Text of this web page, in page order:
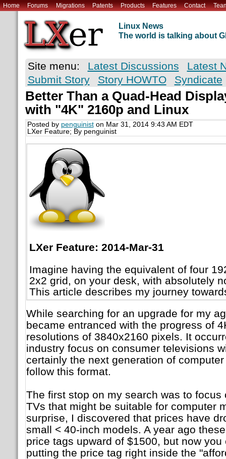
Home Forums Migrations Patents Products Features Contact
Linux News
The world is talking about
Site menu: Latest Discussions
Latest
Submit Story
Story HOWTO Syndicate
Better Than a Quad-Head
with "4K" 2160p and Linux
Posted by penguiniston Mar 31, 2014 9:43 AM EDT
LXer Feature; By penguinist
LXer Feature: 2014-Mar-31
Imagine having the equivalent of four
2x2 grid, on your desk, with absolutely
This article describes my journey
While searching for an upgrade for my
became entranced with the progress of
resolutions of 3840x2160 pixels. It
industry focus on consumer televisions
certainly the next generation of
follow this format.
The first stop on my search was to
TVs that might be suitable for computer
surprise, I discovered that prices have
small < 40-inch models. A year ago
price tags upward of $1500, but now
putting the price tag right inside the